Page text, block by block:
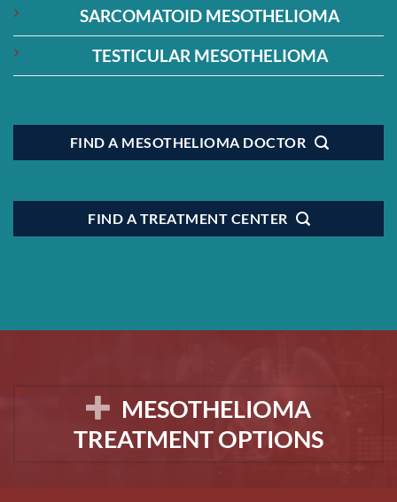
SARCOMATOID MESOTHELIOMA
TESTICULAR MESOTHELIOMA
FIND A MESOTHELIOMA DOCTOR
FIND A TREATMENT CENTER
MESOTHELIOMA
TREATMENT OPTIONS